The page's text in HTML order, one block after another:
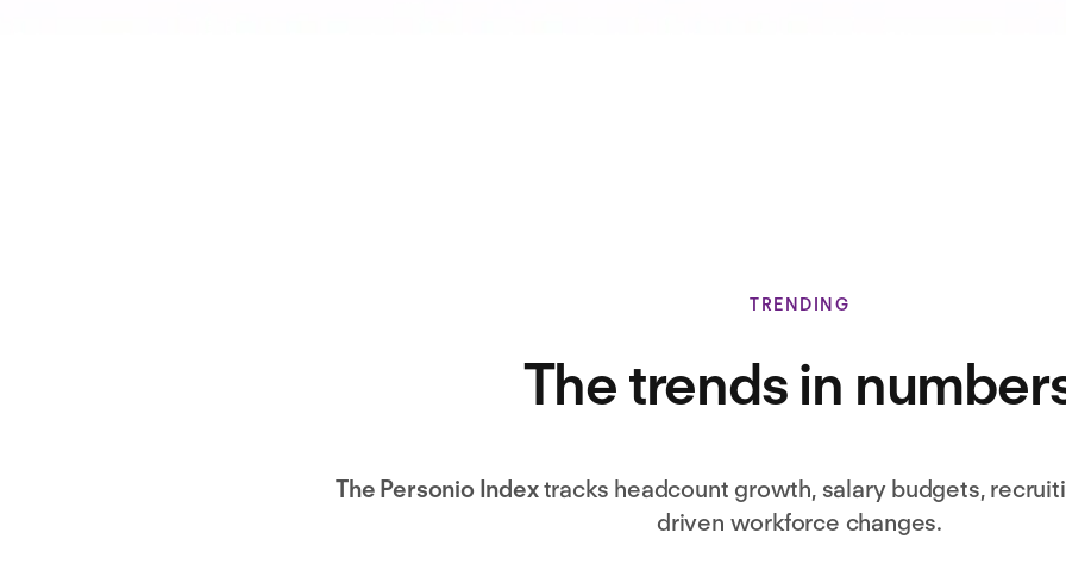
TRENDING
The trends in
The Personio Indextracks headcount growth, salary budgets,
driven workforce changes.